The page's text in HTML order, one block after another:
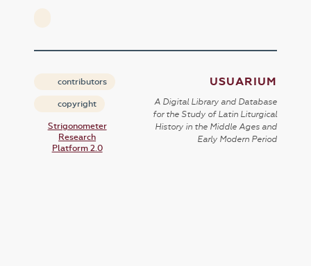
contributors
copyright
Strigonometer
Research
Platform 2.0
USUARIUM
A Digital Library and Database
for the Study of Latin Liturgical
History in the Middle Ages and
Early Modern Period